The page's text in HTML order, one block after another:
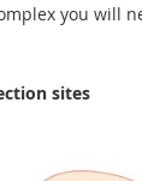
you will
sites